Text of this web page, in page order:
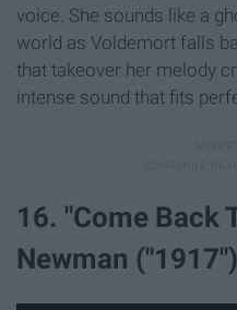
voice. She sounds like a
world as Voldemort falls
that takeover her melody
intense sound that fits
16. "Come Back
Newman ("1917")